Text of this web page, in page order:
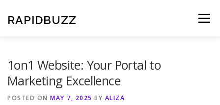
content
RAPIDBUZZ Menu
1on1 Website: Your Portal to
Marketing Excellence
POSTED ON MAY 7, 2025 BY ALIZA